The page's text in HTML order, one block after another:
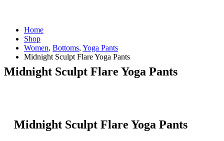
Home
Shop
Women, Bottoms, Yoga Pants
Midnight Sculpt Flare Yoga Pants
Midnight Sculpt Flare Yoga Pants
Midnight Sculpt Flare Yoga Pants